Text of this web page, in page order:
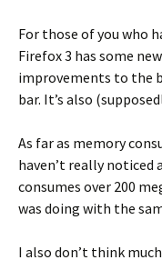
For those of you who
Firefox 3 has some
improvements to the
bar. It’s also
As far as memory
haven’t really
consumes over 200
was doing with the
I also don’t think